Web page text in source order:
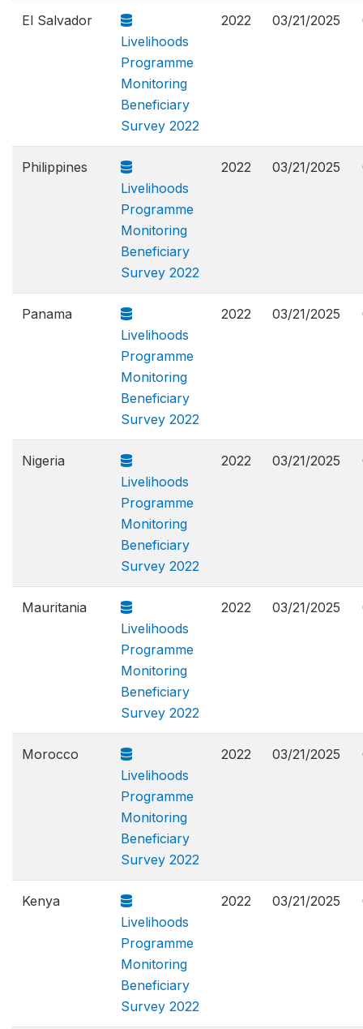
El Salvador
Livelihoods
Programme
Monitoring
Beneficiary
Survey 2022
2022 03/21/2025
Philippines
Livelihoods
Programme
Monitoring
Beneficiary
Survey 2022
2022 03/21/2025
Panama
Livelihoods
Programme
Monitoring
Beneficiary
Survey 2022
2022 03/21/2025
Nigeria
Livelihoods
Programme
Monitoring
Beneficiary
Survey 2022
2022 03/21/2025
Mauritania
Livelihoods
Programme
Monitoring
Beneficiary
Survey 2022
2022 03/21/2025
Morocco
Livelihoods
Programme
Monitoring
Beneficiary
Survey 2022
2022 03/21/2025
Kenya
Livelihoods
Programme
Monitoring
Beneficiary
Survey 2022
2022 03/21/2025